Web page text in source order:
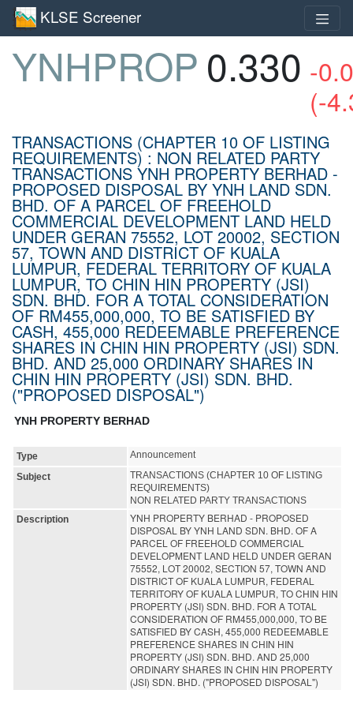
KLSE Screener
YNHPROP 0.330 -
(-
TRANSACTIONS (CHAPTER 10 OF LISTING
REQUIREMENTS) : NON RELATED PARTY
TRANSACTIONS YNH PROPERTY BERHAD -
PROPOSED DISPOSAL BY YNH LAND SDN.
BHD. OF A PARCEL OF FREEHOLD
COMMERCIAL DEVELOPMENT LAND HELD
UNDER GERAN 75552, LOT 20002, SECTION
57, TOWN AND DISTRICT OF KUALA
LUMPUR, FEDERAL TERRITORY OF KUALA
LUMPUR, TO CHIN HIN PROPERTY (JSI)
SDN. BHD. FOR A TOTAL CONSIDERATION
OF RM455,000,000, TO BE SATISFIED BY
CASH, 455,000 REDEEMABLE PREFERENCE
SHARES IN CHIN HIN PROPERTY (JSI) SDN.
BHD. AND 25,000 ORDINARY SHARES IN
CHIN HIN PROPERTY (JSI) SDN. BHD.
("PROPOSED DISPOSAL")
YNH PROPERTY BERHAD
Type
Announcement
Subject
TRANSACTIONS (CHAPTER 10 OF LISTING
REQUIREMENTS)
NON RELATED PARTY TRANSACTIONS
Description
YNH PROPERTY BERHAD - PROPOSED
DISPOSAL BY YNH LAND SDN. BHD. OF A
PARCEL OF FREEHOLD COMMERCIAL
DEVELOPMENT LAND HELD UNDER GERAN
75552, LOT 20002, SECTION 57, TOWN AND
DISTRICT OF KUALA LUMPUR, FEDERAL
TERRITORY OF KUALA LUMPUR, TO CHIN HIN
PROPERTY (JSI) SDN. BHD. FOR A TOTAL
CONSIDERATION OF RM455,000,000, TO BE
SATISFIED BY CASH, 455,000 REDEEMABLE
PREFERENCE SHARES IN CHIN HIN
PROPERTY (JSI) SDN. BHD. AND 25,000
ORDINARY SHARES IN CHIN HIN PROPERTY
(JSI) SDN. BHD. ("PROPOSED DISPOSAL")